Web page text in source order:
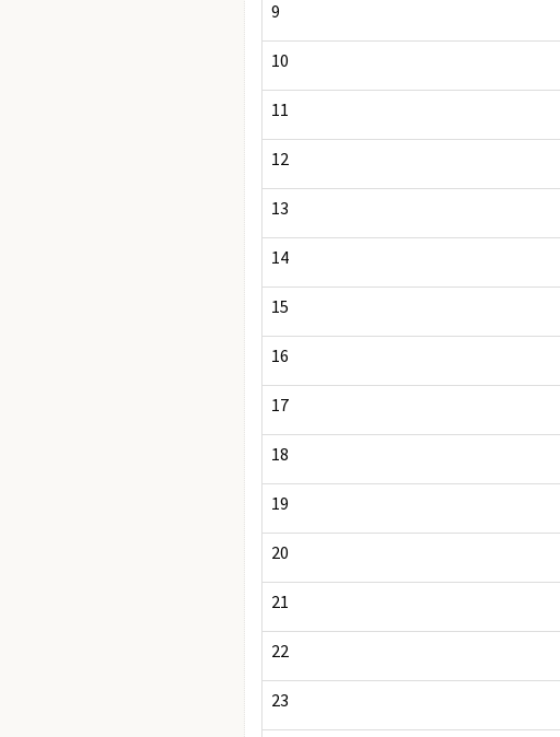
9
10
11
12
13
14
15
16
17
18
19
20
21
22
23